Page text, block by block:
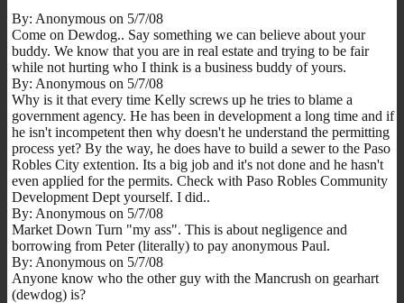
By: Anonymous on 5/7/08
Come on Dewdog.. Say something we can believe about your
buddy. We know that you are in real estate and trying to be fair
while not hurting who I think is a business buddy of yours.
By: Anonymous on 5/7/08
Why is it that every time Kelly screws up he tries to blame a
government agency. He has been in development a long time and if
he isn't incompetent then why doesn't he understand the permitting
process yet? By the way, he does have to build a sewer to the Paso
Robles City extention. Its a big job and it's not done and he hasn't
even applied for the permits. Check with Paso Robles Community
Development Dept yourself. I did..
By: Anonymous on 5/7/08
Market Down Turn "my ass". This is about negligence and
borrowing from Peter (literally) to pay anonymous Paul.
By: Anonymous on 5/7/08
Anyone know who the other guy with the Mancrush on gearhart
(dewdog) is?